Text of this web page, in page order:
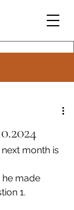
month is
made
1.